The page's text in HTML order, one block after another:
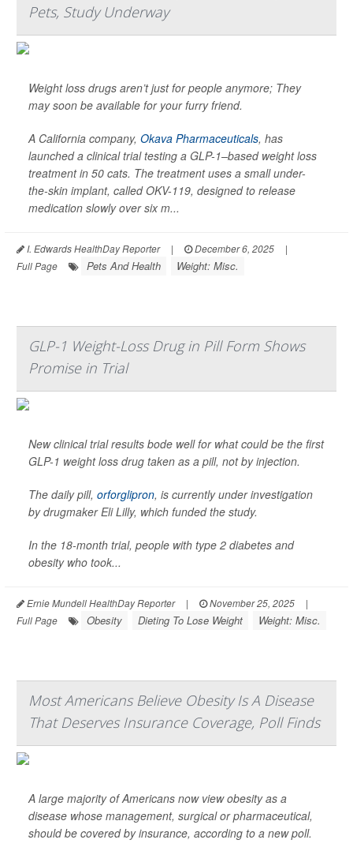
Pets, Study Underway
Weight loss drugs aren’t just for people anymore; They
may soon be available for your furry friend.
A California company, Okava Pharmaceuticals, has
launched a clinical trial testing a GLP-1–based weight loss
treatment in 50 cats. The treatment uses a small under-
the-skin implant, called OKV-119, designed to release
medication slowly over six m...
I. Edwards HealthDay Reporter | December 6, 2025
|
Full Page
Pets And Health Weight: Misc.
GLP-1 Weight-Loss Drug in Pill Form Shows
Promise in Trial
New clinical trial results bode well for what could be the first
GLP-1 weight loss drug taken as a pill, not by injection.
The daily pill, orforglipron, is currently under investigation
by drugmaker Eli Lilly, which funded the study.
In the 18-month trial, people with type 2 diabetes and
obesity who took...
Ernie Mundell HealthDay Reporter | November 25, 2025
|
Full Page
Obesity Dieting To Lose Weight Weight: Misc.
Most Americans Believe Obesity Is A Disease
That Deserves Insurance Coverage, Poll Finds
A large majority of Americans now view obesity as a
disease whose management, surgical or pharmaceutical,
should be covered by insurance, according to a new poll.